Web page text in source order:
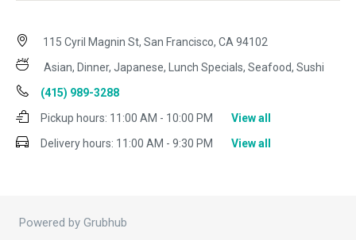
115 Cyril Magnin St, San Francisco, CA 94102
Asian, Dinner, Japanese, Lunch Specials, Seafood, Sushi
(415) 989-3288
Pickup hours: 11:00 AM - 10:00 PM
View all
Delivery hours: 11:00 AM - 9:30 PM View all
Powered by Grubhub